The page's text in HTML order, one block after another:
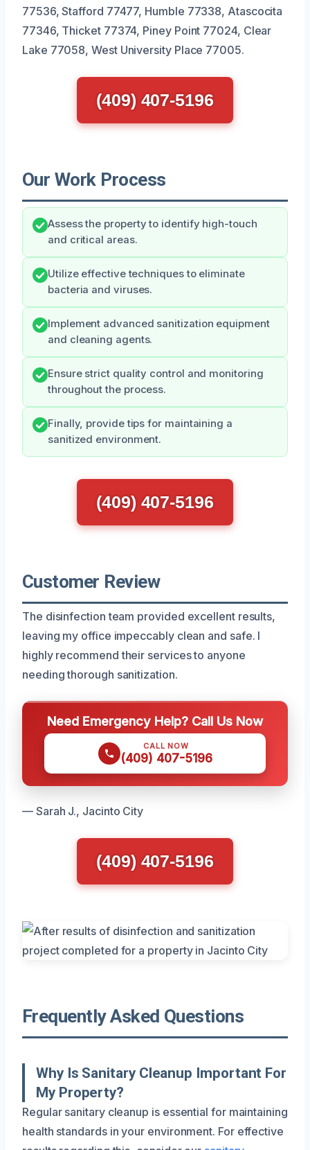
77536, Stafford 77477, Humble 77338, Atascocita
77346, Thicket 77374, Piney Point 77024, Clear
Lake 77058, West University Place 77005.
(409) 407-5196
Our Work Process
Assess the property to identify high-touch
and critical areas.
Utilize effective techniques to eliminate
bacteria and viruses.
Implement advanced sanitization equipment
and cleaning agents.
Ensure strict quality control and monitoring
throughout the process.
Finally, provide tips for maintaining a
sanitized environment.
(409) 407-5196
Customer Review
The disinfection team provided excellent results,
leaving my office impeccably clean and safe. I
highly recommend their services to anyone
needing thorough sanitization.
Need Emergency Help? Call Us Now
CALL NOW
(409) 407-5196
— Sarah J., Jacinto City
(409) 407-5196
Frequently Asked Questions
Why Is Sanitary Cleanup Important For
My Property?
Regular sanitary cleanup is essential for maintaining
health standards in your environment. For effective